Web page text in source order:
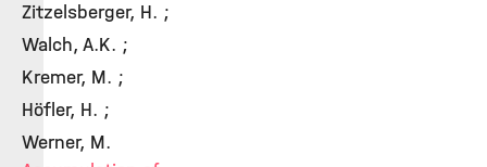
Zitzelsberger, H. ;
Walch, A.K. ;
Kremer, M. ;
Höfler, H. ;
Werner, M.